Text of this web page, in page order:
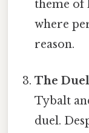
theme of
where
reason.
The
Tybalt
duel.